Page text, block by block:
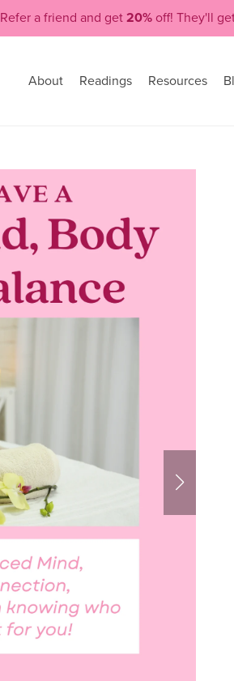
Refer a friend and get 20% off! They'll
About Readings Resources